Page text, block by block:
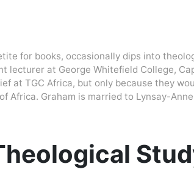
for books, occasionally dips into
lecturer at George Whitefield College,
at TGC Africa, but only because they
Africa. Graham is married to Lynsay-